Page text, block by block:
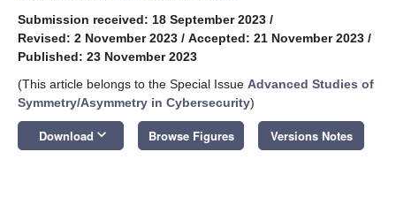
Submission received: 18 September 2023 /
Revised: 2 November 2023 / Accepted: 21 November 2023 /
Published: 23 November 2023
(This article belongs to the Special Issue Advanced Studies of
Symmetry/Asymmetry in Cybersecurity)
Download keyboard_arrow_down Browse Figures Versions Notes